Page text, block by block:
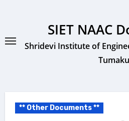
SIET NAAC
Shridevi Institute of
** Other Documents **